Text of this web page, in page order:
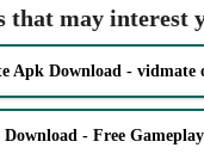
that may interest
Apk Download - vidmate
Download - Free Gameplay